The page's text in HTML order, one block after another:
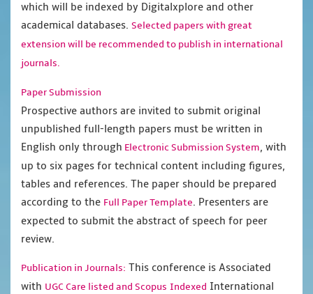
which will be indexed by Digitalxplore and other
academical databases. Selected papers with great
extension will be recommended to publish in international
journals.
Paper Submission
Prospective authors are invited to submit original
unpublished full-length papers must be written in
English only through Electronic Submission System, with
up to six pages for technical content including figures,
tables and references. The paper should be prepared
according to the Full Paper Template. Presenters are
expected to submit the abstract of speech for peer
review.
Publication in Journals: This conference is Associated
with UGC Care listed and Scopus Indexed International